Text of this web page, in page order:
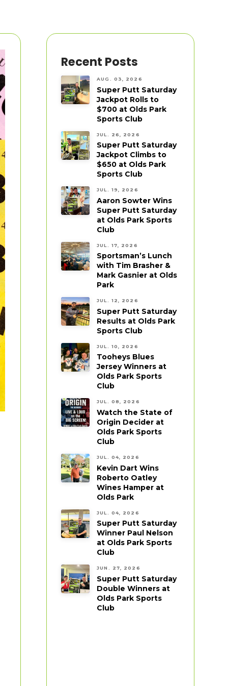
Recent Posts
AUG. 03, 2026
Super Putt Saturday
Jackpot Rolls to
$700 at Olds Park
Sports Club
JUL. 26, 2026
Super Putt Saturday
Jackpot Climbs to
$650 at Olds Park
Sports Club
JUL. 19, 2026
Aaron Sowter Wins
Super Putt Saturday
at Olds Park Sports
Club
JUL. 17, 2026
Sportsman’s Lunch
with Tim Brasher &
Mark Gasnier at Olds
Park
JUL. 12, 2026
Super Putt Saturday
Results at Olds Park
Sports Club
JUL. 10, 2026
Tooheys Blues
Jersey Winners at
Olds Park Sports
Club
JUL. 08, 2026
Watch the State of
Origin Decider at
Olds Park Sports
Club
JUL. 04, 2026
Kevin Dart Wins
Roberto Oatley
Wines Hamper at
Olds Park
JUL. 04, 2026
Super Putt Saturday
Winner Paul Nelson
at Olds Park Sports
Club
JUN. 27, 2026
Super Putt Saturday
Double Winners at
Olds Park Sports
Club